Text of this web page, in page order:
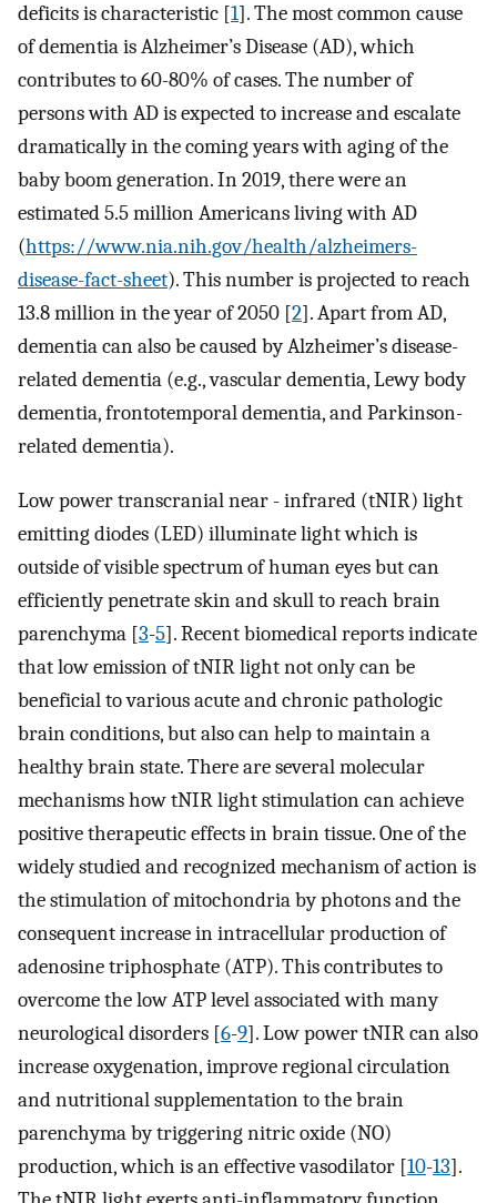
deficits is characteristic [1]. The most common cause
of dementia is Alzheimer’s Disease (AD), which
contributes to 60-80% of cases. The number of
persons with AD is expected to increase and escalate
dramatically in the coming years with aging of the
baby boom generation. In 2019, there were an
estimated 5.5 million Americans living with AD
(https://www.nia.nih.gov/health/alzheimers-
disease-fact-sheet). This number is projected to reach
13.8 million in the year of 2050 [2]. Apart from AD,
dementia can also be caused by Alzheimer’s disease-
related dementia (e.g., vascular dementia, Lewy body
dementia, frontotemporal dementia, and Parkinson-
related dementia).
Low power transcranial near - infrared (tNIR) light
emitting diodes (LED) illuminate light which is
outside of visible spectrum of human eyes but can
efficiently penetrate skin and skull to reach brain
parenchyma [3-5]. Recent biomedical reports indicate
that low emission of tNIR light not only can be
beneficial to various acute and chronic pathologic
brain conditions, but also can help to maintain a
healthy brain state. There are several molecular
mechanisms how tNIR light stimulation can achieve
positive therapeutic effects in brain tissue. One of the
widely studied and recognized mechanism of action is
the stimulation of mitochondria by photons and the
consequent increase in intracellular production of
adenosine triphosphate (ATP). This contributes to
overcome the low ATP level associated with many
neurological disorders [6-9]. Low power tNIR can also
increase oxygenation, improve regional circulation
and nutritional supplementation to the brain
parenchyma by triggering nitric oxide (NO)
production, which is an effective vasodilator [10-13].